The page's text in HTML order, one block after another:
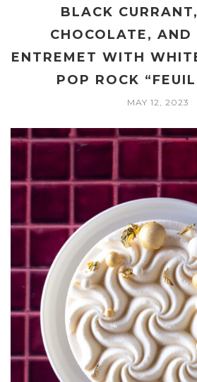
BLACK
CHOCOLATE, AND
ENTREMET WITH
POP ROCK
MAY 12, 2023